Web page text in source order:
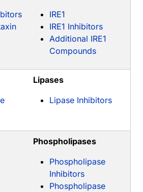
IRE1
IRE1 Inhibitors
Additional IRE1
Compounds
Lipases
Lipase Inhibitors
Phospholipases
Phospholipase
Inhibitors
Phospholipase